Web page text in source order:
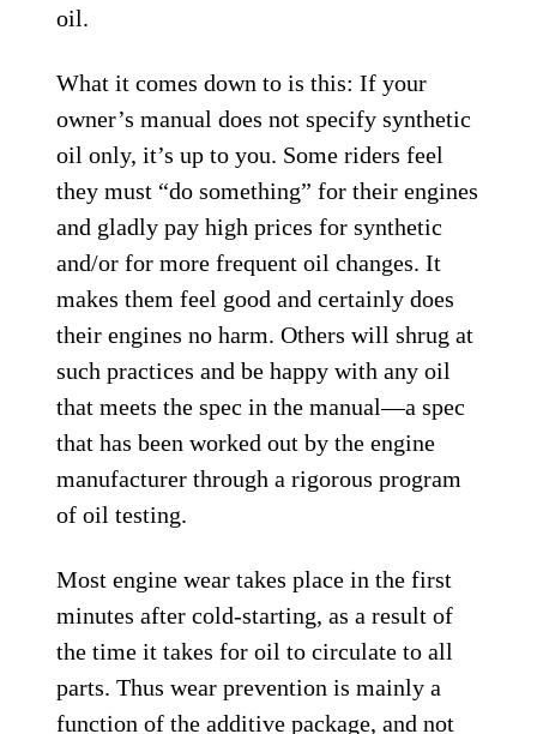
oil.
What it comes down to is this: If your
owner’s manual does not specify synthetic
oil only, it’s up to you. Some riders feel
they must “do something” for their engines
and gladly pay high prices for synthetic
and/or for more frequent oil changes. It
makes them feel good and certainly does
their engines no harm. Others will shrug at
such practices and be happy with any oil
that meets the spec in the manual—a spec
that has been worked out by the engine
manufacturer through a rigorous program
of oil testing.
Most engine wear takes place in the first
minutes after cold-starting, as a result of
the time it takes for oil to circulate to all
parts. Thus wear prevention is mainly a
function of the additive package, and not